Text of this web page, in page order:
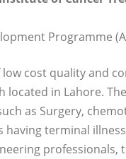
Programme
low cost quality and
located in Lahore.
as Surgery,
terminal